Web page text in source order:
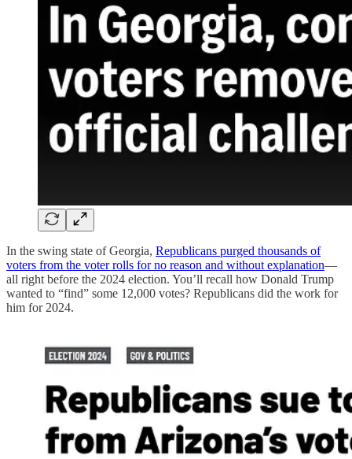
In the swing state of Georgia, Republicans purged thousands of
voters from the voter rolls for no reason and without explanation—
all right before the 2024 election. You’ll recall how Donald Trump
wanted to “find” some 12,000 votes? Republicans did the work for
him for 2024.